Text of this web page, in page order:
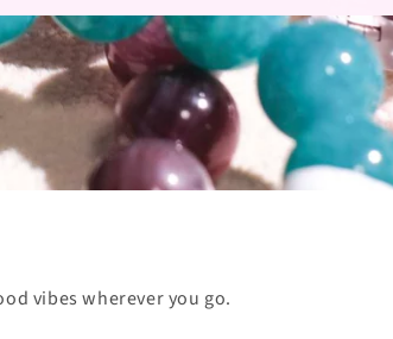
vibes wherever you go.